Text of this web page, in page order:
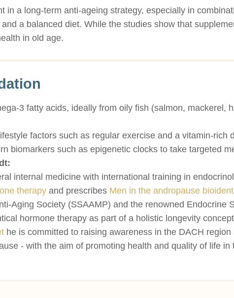
in a long-term anti-ageing strategy, especially in
a balanced diet. While the studies show that
in old age.
3 fatty acids, ideally from oily fish (salmon, mackerel,
factors such as regular exercise and a vitamin-rich
biomarkers such as epigenetic clocks to take targeted
internal medicine with international training in
therapy and prescribes Men in the andropause
Aging Society (SSAAMP) and the renowned Endocrine
hormone therapy as part of a holistic longevity
he is committed to raising awareness in the DACH
- with the aim of promoting health and quality of life in